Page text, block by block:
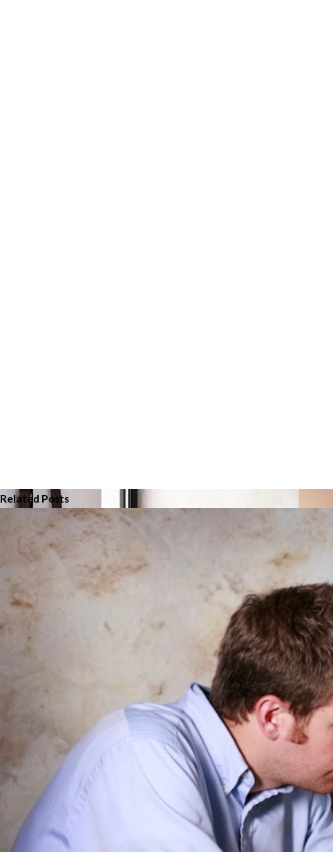
Related Posts